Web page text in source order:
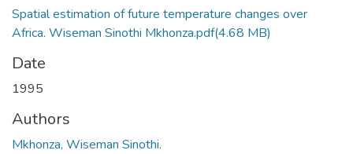
Spatial estimation of future temperature changes over
Africa. Wiseman Sinothi Mkhonza.pdf(4.68 MB)
Date
1995
Authors
Mkhonza, Wiseman Sinothi.